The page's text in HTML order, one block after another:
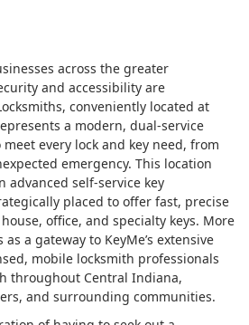
across the greater
and accessibility are
conveniently located at
a modern, dual-service
every lock and key need, from
emergency. This location
advanced self-service key
placed to offer fast, precise
office, and specialty keys. More
a gateway to KeyMe’s extensive
mobile locksmith professionals
throughout Central Indiana,
and surrounding communities.